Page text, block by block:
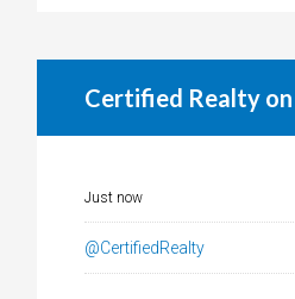
Certified Realty
Just now
@CertifiedRealty